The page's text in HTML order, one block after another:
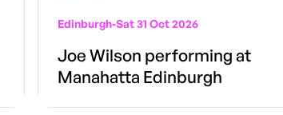
Edinburgh-Sat 31 Oct 2026
Joe Wilson performing at
Manahatta Edinburgh